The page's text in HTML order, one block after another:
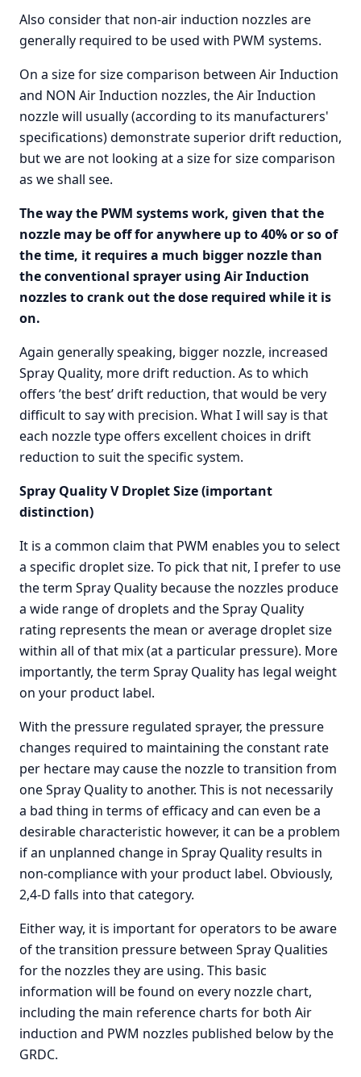
Also consider that non-air induction nozzles are
generally required to be used with PWM systems.
On a size for size comparison between Air Induction
and NON Air Induction nozzles, the Air Induction
nozzle will usually (according to its manufacturers'
specifications) demonstrate superior drift reduction,
but we are not looking at a size for size comparison
as we shall see.
The way the PWM systems work, given that the
nozzle may be off for anywhere up to 40% or so of
the time, it requires a much bigger nozzle than
the conventional sprayer using Air Induction
nozzles to crank out the dose required while it is
on.
Again generally speaking, bigger nozzle, increased
Spray Quality, more drift reduction. As to which
offers ’the best’ drift reduction, that would be very
difficult to say with precision. What I will say is that
each nozzle type offers excellent choices in drift
reduction to suit the specific system.
Spray Quality V Droplet Size (important
distinction)
It is a common claim that PWM enables you to select
a specific droplet size. To pick that nit, I prefer to use
the term Spray Quality because the nozzles produce
a wide range of droplets and the Spray Quality
rating represents the mean or average droplet size
within all of that mix (at a particular pressure). More
importantly, the term Spray Quality has legal weight
on your product label.
With the pressure regulated sprayer, the pressure
changes required to maintaining the constant rate
per hectare may cause the nozzle to transition from
one Spray Quality to another. This is not necessarily
a bad thing in terms of efficacy and can even be a
desirable characteristic however, it can be a problem
if an unplanned change in Spray Quality results in
non-compliance with your product label. Obviously,
2,4-D falls into that category.
Either way, it is important for operators to be aware
of the transition pressure between Spray Qualities
for the nozzles they are using. This basic
information will be found on every nozzle chart,
including the main reference charts for both Air
induction and PWM nozzles published below by the
GRDC.